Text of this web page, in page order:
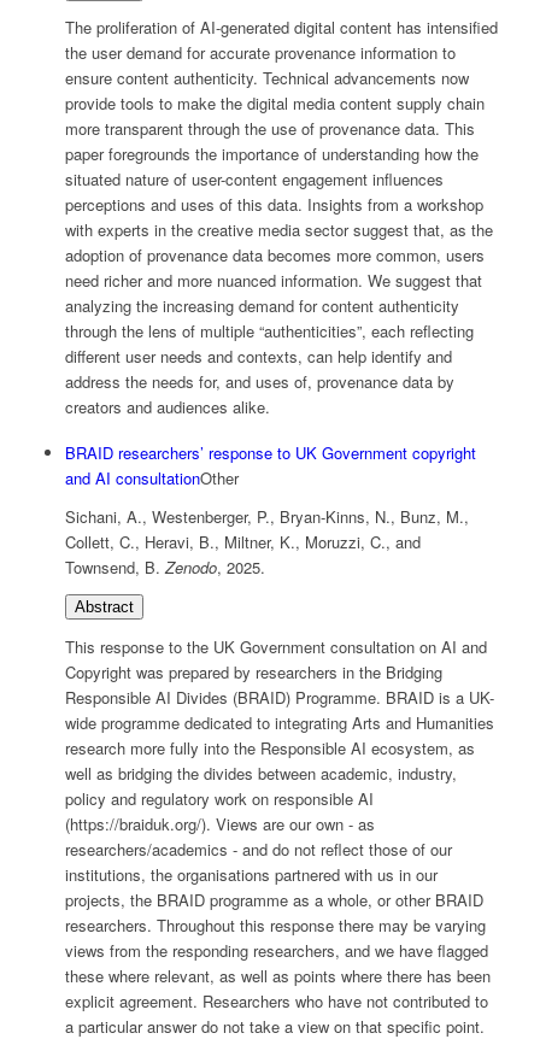
The proliferation of AI-generated digital content has intensified
the user demand for accurate provenance information to
ensure content authenticity. Technical advancements now
provide tools to make the digital media content supply chain
more transparent through the use of provenance data. This
paper foregrounds the importance of understanding how the
situated nature of user-content engagement influences
perceptions and uses of this data. Insights from a workshop
with experts in the creative media sector suggest that, as the
adoption of provenance data becomes more common, users
need richer and more nuanced information. We suggest that
analyzing the increasing demand for content authenticity
through the lens of multiple “authenticities”, each reflecting
different user needs and contexts, can help identify and
address the needs for, and uses of, provenance data by
creators and audiences alike.
BRAID researchers’ response to UK Government copyright
and AI consultationOther
Sichani, A., Westenberger, P., Bryan-Kinns, N., Bunz, M.,
Collett, C., Heravi, B., Miltner, K., Moruzzi, C., and
Townsend, B. Zenodo, 2025.
Abstract
This response to the UK Government consultation on AI and
Copyright was prepared by researchers in the Bridging
Responsible AI Divides (BRAID) Programme. BRAID is a UK-
wide programme dedicated to integrating Arts and Humanities
research more fully into the Responsible AI ecosystem, as
well as bridging the divides between academic, industry,
policy and regulatory work on responsible AI
(https://braiduk.org/). Views are our own - as
researchers/academics - and do not reflect those of our
institutions, the organisations partnered with us in our
projects, the BRAID programme as a whole, or other BRAID
researchers. Throughout this response there may be varying
views from the responding researchers, and we have flagged
these where relevant, as well as points where there has been
explicit agreement. Researchers who have not contributed to
a particular answer do not take a view on that specific point.